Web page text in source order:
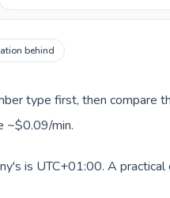
behind
type first, then compare
~$0.09/min.
is UTC+01:00. A